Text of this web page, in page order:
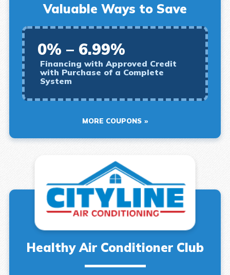
Valuable Ways to Save
0% – 6.99%
Financing with Approved Credit
with Purchase of a Complete
System
MORE COUPONS
Healthy Air Conditioner Club